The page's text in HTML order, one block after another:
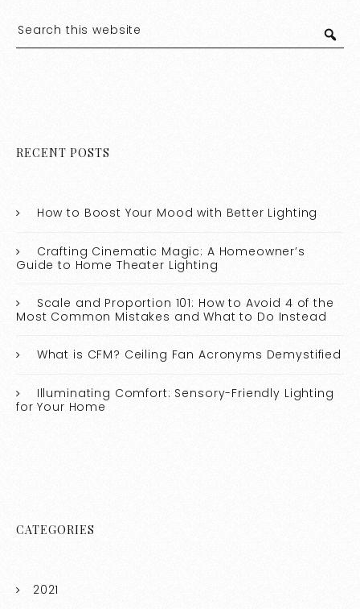
RECENT POSTS
How to Boost Your Mood with Better Lighting
Crafting Cinematic Magic: A Homeowner’s
Guide to Home Theater Lighting
Scale and Proportion 101: How to Avoid 4 of the
Most Common Mistakes and What to Do Instead
What is CFM? Ceiling Fan Acronyms Demystified
Illuminating Comfort: Sensory-Friendly Lighting
for Your Home
CATEGORIES
2021